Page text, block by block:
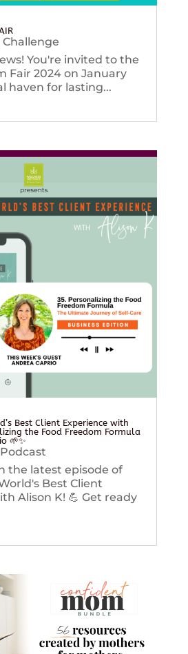
Challenge
You're invited to the
Fair 2024 on January
haven for lasting...
Best Client Experience with
the Food Freedom Formula
🌱✨
Podcast
the latest episode of
Best Client
Alison K! 💪 Get ready